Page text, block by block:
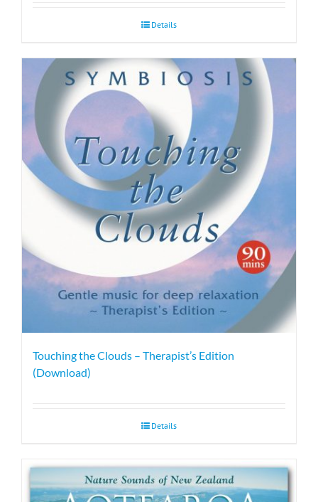
Details
Touching the Clouds – Therapist’s Edition
(Download)
Details